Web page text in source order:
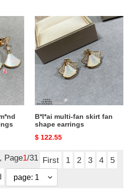
B*l*ai
multi-
fan
skirt
fan
shape
earrings
B*l*ai multi-fan skirt fan
shape earrings
Original
$ 122.55
Page1/31 First 1 2 3 4
5